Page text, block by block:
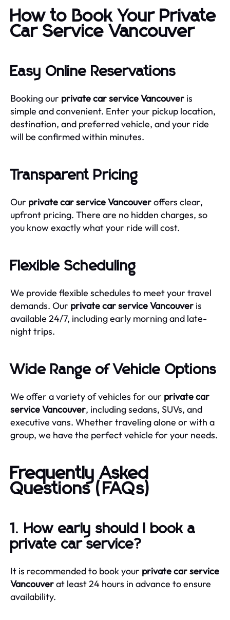
How to Book Your Private
Car Service Vancouver
Easy Online Reservations
Booking our private car service Vancouver is
simple and convenient. Enter your pickup location,
destination, and preferred vehicle, and your ride
will be confirmed within minutes.
Transparent Pricing
Our private car service Vancouveroffers clear,
upfront pricing. There are no hidden charges, so
you know exactly what your ride will cost.
Flexible Scheduling
We provide flexible schedules to meet your travel
demands. Our private car service Vancouver is
available 24/7, including early morning and late-
night trips.
Wide Range of Vehicle Options
We offer a variety of vehicles for our private car
service Vancouver, including sedans, SUVs, and
executive vans. Whether traveling alone or with a
group, we have the perfect vehicle for your needs.
Frequently Asked
Questions (FAQs)
1. How early should I book a
private car service?
It is recommended to book your private car service
Vancouverat least 24 hours in advance to ensure
availability.